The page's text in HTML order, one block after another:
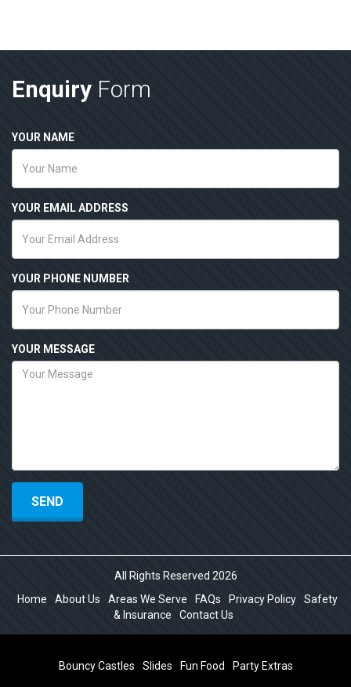
Enquiry Form
YOUR NAME
YOUR EMAIL ADDRESS
YOUR PHONE NUMBER
YOUR MESSAGE
All Rights Reserved 2026
Home
About Us Areas We Serve FAQs Privacy Policy
Safety
& Insurance
Contact Us
Bouncy Castles Slides Fun Food Party Extras